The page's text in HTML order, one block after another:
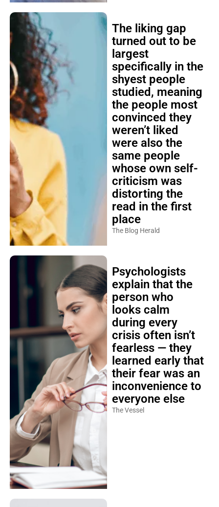
The liking gap
turned out to be
largest
specifically in the
shyest people
studied, meaning
the people most
convinced they
weren’t liked
were also the
same people
whose own self-
criticism was
distorting the
read in the first
place
The Blog Herald
Psychologists
explain that the
person who
looks calm
during every
crisis often isn’t
fearless — they
learned early that
their fear was an
inconvenience to
everyone else
The Vessel